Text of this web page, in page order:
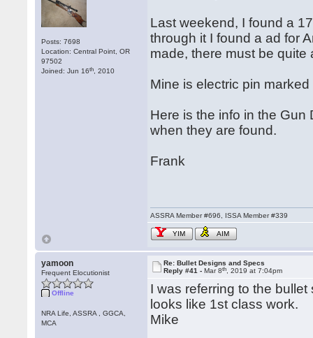
Posts: 7698
Location: Central Point, OR
97502
Joined: Jun 16th , 2010
Last weekend, I found a
through it I found a ad for
made, there must be quite
Mine is electric pin
Here is the info in the Gun
when they are found.
Frank
ASSRA Member #696, ISSA Member #339
YIM AIM
yamoon
Frequent Elocutionist
Offline
NRA Life, ASSRA , GGCA,
MCA
Re: Bullet Designs and Specs
Reply #41 -Mar 8th , 2019 at 7:04pm
I was referring to the bullet
looks like 1st class work.
Mike